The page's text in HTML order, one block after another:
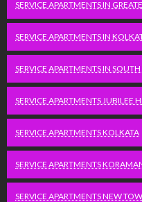
SERVICE APARTMENTS IN
SERVICE APARTMENTS IN
SERVICE APARTMENTS IN SOUTH
SERVICE APARTMENTS JUBILEE
SERVICE APARTMENTS KOLKATA
SERVICE APARTMENTS
SERVICE APARTMENTS NEW